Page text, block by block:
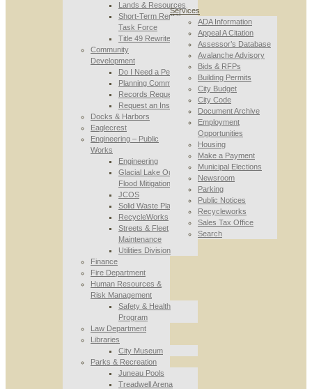
Lands & Resources
Short-Term Rental
Task Force
Title 49 Rewrite
Community
Development
Do I Need a Permit
Planning Commission
Records Requests
Request an Inspection
Docks & Harbors
Eaglecrest
Engineering – Public
Works
Engineering
Glacial Lake Outburst
Flood Mitigation
JCOS
Solid Waste Planning
RecycleWorks
Streets & Fleet
Maintenance
Utilities Division
Finance
Fire Department
Human Resources &
Risk Management
Safety & Health
Program
Law Department
Libraries
City Museum
Parks & Recreation
Juneau Pools
Treadwell Arena
Services
ADA Information
Appeal A Citation
Assessor’s Database
Avalanche Advisory
Bids & RFPs
Building Permits
City Budget
City Code
Document Archive
Employment
Opportunities
Housing
Make a Payment
Municipal Elections
Newsroom
Parking
Public Notices
Recycleworks
Sales Tax Office
Search